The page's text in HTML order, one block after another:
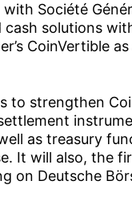
Société
solutions
CoinVertible
strengthen
as treasury
It will also, the
on Deutsche